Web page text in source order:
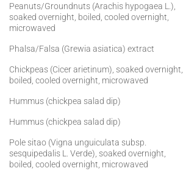
Peanuts/Groundnuts (Arachis hypogaea L.),
soaked overnight, boiled, cooled overnight,
microwaved
Phalsa/Falsa (Grewia asiatica) extract
Chickpeas (Cicer arietinum), soaked overnight,
boiled, cooled overnight, microwaved
Hummus (chickpea salad dip)
Hummus (chickpea salad dip)
Pole sitao (Vigna unguiculata subsp.
sesquipedalis L. Verde), soaked overnight,
boiled, cooled overnight, microwaved